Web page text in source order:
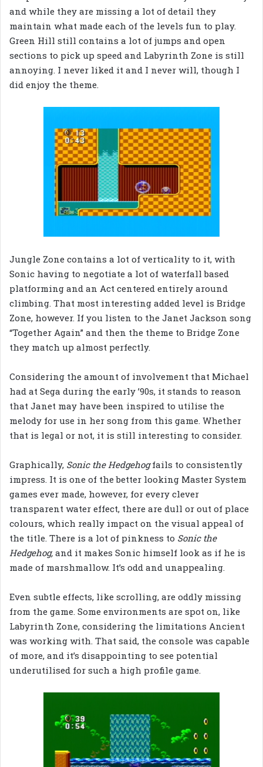
and while they are missing a lot of detail they
maintain what made each of the levels fun to play.
Green Hill still contains a lot of jumps and open
sections to pick up speed and Labyrinth Zone is still
annoying. I never liked it and I never will, though I
did enjoy the theme.
Jungle Zone contains a lot of verticality to it, with
Sonic having to negotiate a lot of waterfall based
platforming and an Act centered entirely around
climbing. That most interesting added level is Bridge
Zone, however. If you listen to the Janet Jackson song
“Together Again” and then the theme to Bridge Zone
they match up almost perfectly.
Considering the amount of involvement that Michael
had at Sega during the early ’90s, it stands to reason
that Janet may have been inspired to utilise the
melody for use in her song from this game. Whether
that is legal or not, it is still interesting to consider.
Graphically, Sonic the Hedgehogfails to consistently
impress. It is one of the better looking Master System
games ever made, however, for every clever
transparent water effect, there are dull or out of place
colours, which really impact on the visual appeal of
the title. There is a lot of pinkness to Sonic the
Hedgehog, and it makes Sonic himself look as if he is
made of marshmallow. It’s odd and unappealing.
Even subtle effects, like scrolling, are oddly missing
from the game. Some environments are spot on, like
Labyrinth Zone, considering the limitations Ancient
was working with. That said, the console was capable
of more, and it’s disappointing to see potential
underutilised for such a high profile game.